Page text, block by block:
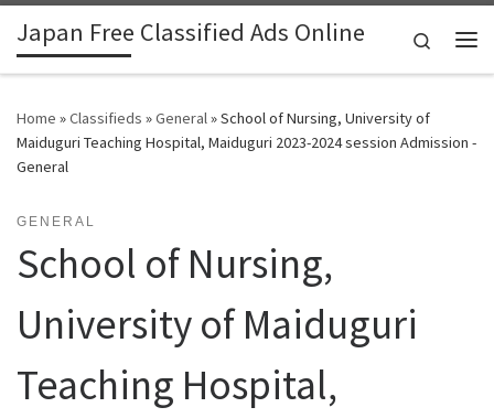
Skip to content
Japan Free Classified Ads Online
Search
Home »Classifieds »General»School of Nursing, University of
Maiduguri Teaching Hospital, Maiduguri 2023-2024 session Admission -
General
GENERAL
School of Nursing,
University of Maiduguri
Teaching Hospital,